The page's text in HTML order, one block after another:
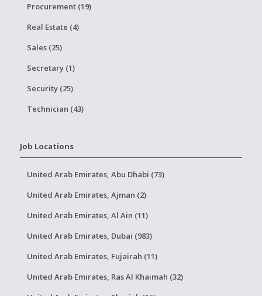
Procurement (19)
Real Estate (4)
Sales (25)
Secretary (1)
Security (25)
Technician (43)
Job Locations
United Arab Emirates, Abu Dhabi (73)
United Arab Emirates, Ajman (2)
United Arab Emirates, Al Ain (11)
United Arab Emirates, Dubai (983)
United Arab Emirates, Fujairah (11)
United Arab Emirates, Ras Al Khaimah (32)